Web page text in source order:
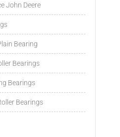
John Deere
Bearing
Bearings
Bearings
Bearings